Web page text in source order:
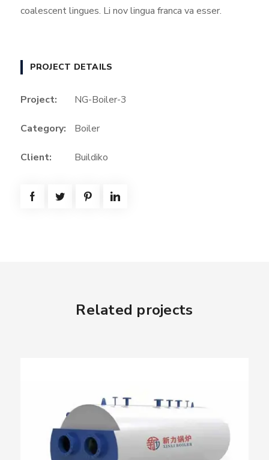
coalescent lingues. Li nov lingua franca va esser.
PROJECT DETAILS
Project: NG-Boiler-3
Category: Boiler
Client: Buildiko
Related projects